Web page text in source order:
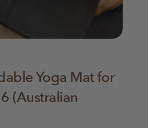
Yoga Mat for
(Australian